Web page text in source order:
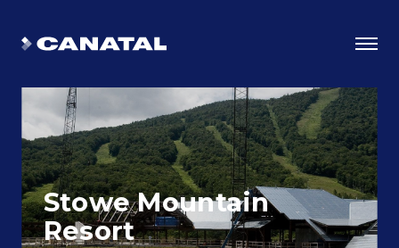
Stowe Mountain
Resort